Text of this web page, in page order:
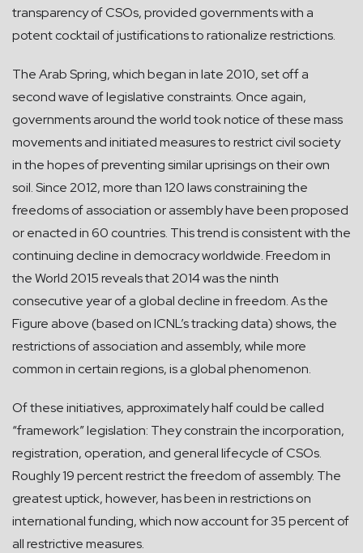
transparency of CSOs, provided governments with a
potent cocktail of justifications to rationalize restrictions.
The Arab Spring, which began in late 2010, set off a
second wave of legislative constraints. Once again,
governments around the world took notice of these mass
movements and initiated measures to restrict civil society
in the hopes of preventing similar uprisings on their own
soil. Since 2012, more than 120 laws constraining the
freedoms of association or assembly have been proposed
or enacted in 60 countries. This trend is consistent with the
continuing decline in democracy worldwide. Freedom in
the World 2015 reveals that 2014 was the ninth
consecutive year of a global decline in freedom. As the
Figure above (based on ICNL’s tracking data) shows, the
restrictions of association and assembly, while more
common in certain regions, is a global phenomenon.
Of these initiatives, approximately half could be called
“framework” legislation: They constrain the incorporation,
registration, operation, and general lifecycle of CSOs.
Roughly 19 percent restrict the freedom of assembly. The
greatest uptick, however, has been in restrictions on
international funding, which now account for 35 percent of
all restrictive measures.